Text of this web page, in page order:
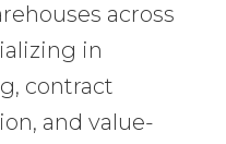
across
in
contract
and value-